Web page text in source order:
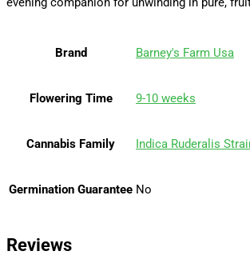
Brand Barney's Farm Usa
Flowering Time 9-10 weeks
Cannabis Family Indica Ruderalis
Germination Guarantee No
Reviews